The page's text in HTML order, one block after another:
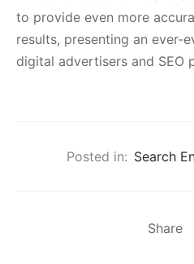
to provide even more
results, presenting an ever-
digital advertisers and SEO
Posted in: Search
Share